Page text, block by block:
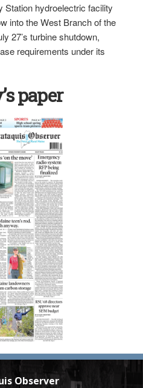
Station hydroelectric facility
into the West Branch of the
27’s turbine shutdown,
requirements under its
paper
Observer